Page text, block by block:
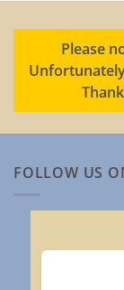
Please
FOLLOW US